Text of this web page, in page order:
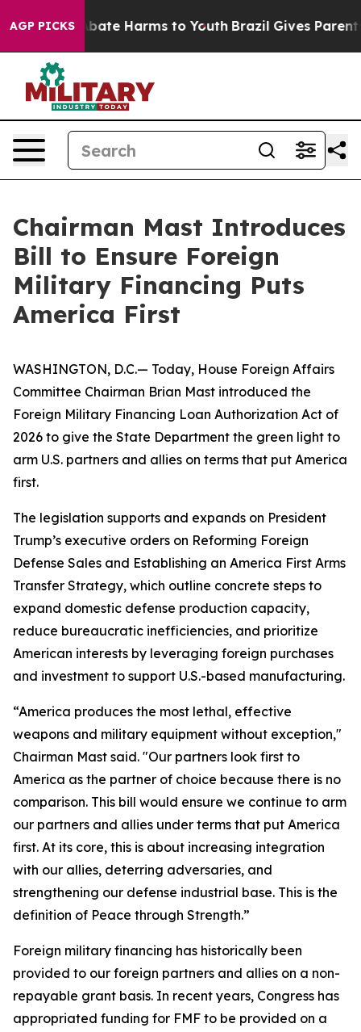
AGP PICKSto Abate Harms to Youth Brazil Gives Parents
Chairman Mast Introduces
Bill to Ensure Foreign
Military Financing Puts
America First
WASHINGTON, D.C.— Today, House Foreign Affairs
Committee Chairman Brian Mast introduced the
Foreign Military Financing Loan Authorization Act of
2026 to give the State Department the green light to
arm U.S. partners and allies on terms that put America
first.
The legislation supports and expands on President
Trump’s executive orders on Reforming Foreign
Defense Sales and Establishing an America First Arms
Transfer Strategy, which outline concrete steps to
expand domestic defense production capacity,
reduce bureaucratic inefficiencies, and prioritize
American interests by leveraging foreign purchases
and investment to support U.S.-based manufacturing.
“America produces the most lethal, effective
weapons and military equipment without exception,"
Chairman Mast said. "Our partners look first to
America as the partner of choice because there is no
comparison. This bill would ensure we continue to arm
our partners and allies under terms that put America
first. At its core, this is about increasing integration
with our allies, deterring adversaries, and
strengthening our defense industrial base. This is the
definition of Peace through Strength.”
Foreign military financing has historically been
provided to our foreign partners and allies on a non-
repayable grant basis. In recent years, Congress has
appropriated funding for FMF to be provided on a